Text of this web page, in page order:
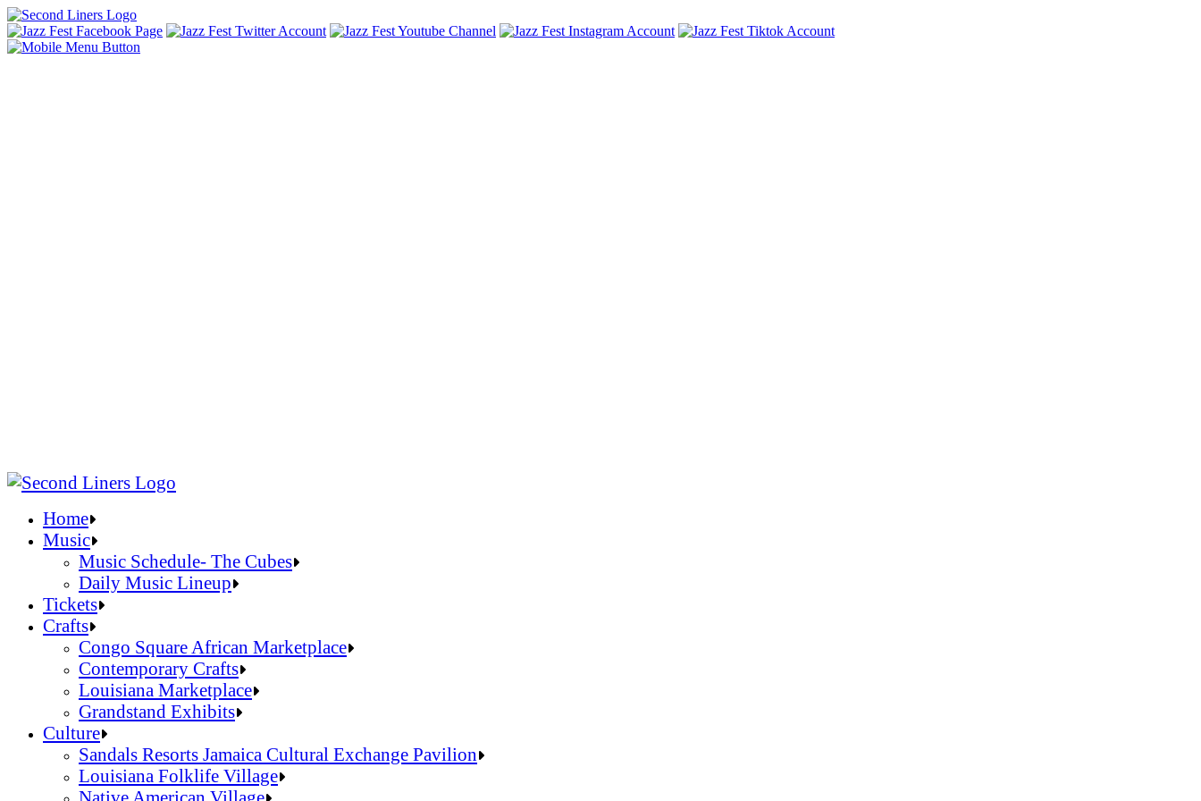
Home
Music
Music Schedule- The Cubes
Daily Music Lineup
Music Schedule- The Cubes
Daily Music Lineup
Tickets
Crafts
Congo Square African Marketplace
Contemporary Crafts
Louisiana Marketplace
Grandstand Exhibits
Congo Square African Marketplace
Contemporary Crafts
Louisiana Marketplace
Grandstand Exhibits
Culture
Sandals Resorts Jamaica Cultural Exchange Pavilion
Louisiana Folklife Village